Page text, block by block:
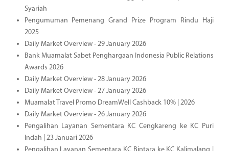
Syariah
Pengumuman Pemenang Grand Prize Program Rindu Haji
2025
Daily Market Overview - 29 January 2026
Bank Muamalat Sabet Penghargaan Indonesia Public Relations
Awards 2026
Daily Market Overview - 28 January 2026
Daily Market Overview - 27 January 2026
Muamalat Travel Promo DreamWell Cashback 10% | 2026
Daily Market Overview - 26 January 2026
Pengalihan Layanan Sementara KC Cengkareng ke KC Puri
Indah | 23 Januari 2026